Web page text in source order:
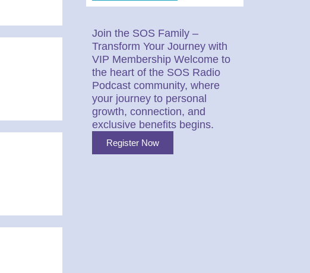
Join the SOS Family –
Transform Your Journey with
VIP Membership Welcome to
the heart of the SOS Radio
Podcast community, where
your journey to personal
growth, connection, and
exclusive benefits begins.
Register Now